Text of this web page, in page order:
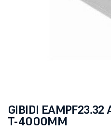
GIBIDI EAMPF23.32
T-4000MM